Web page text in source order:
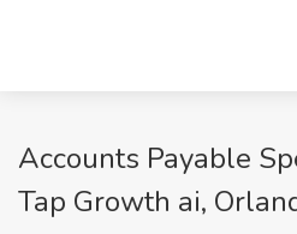
Accounts Payable
Tap Growth ai,